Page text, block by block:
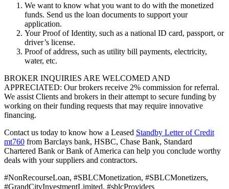
We want to know what you want to do with the monetized
funds. Send us the loan documents to support your
application.
Your Proof of Identity, such as a national ID card, passport, or
driver’s license.
Proof of address, such as utility bill payments, electricity,
water, etc.
BROKER INQUIRIES ARE WELCOMED AND
APPRECIATED: Our brokers receive 2% commission for referral.
We assist Clients and brokers in their attempt to secure funding by
working on their funding requests that may require innovative
financing.
Contact us today to know how a Leased Standby Letter of Credit
mt760 from Barclays bank, HSBC, Chase Bank, Standard
Chartered Bank or Bank of America can help you conclude worthy
deals with your suppliers and contractors.
#NonRecourseLoan, #SBLCMonetization, #SBLCMonetizers,
#GrandCityInvestmentLimited, #sblcProviders